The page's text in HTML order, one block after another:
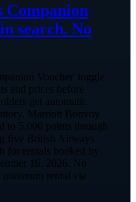
Companion
search. No
Voucher' toggle
and prices before
get automatic
Marriott Bonvoy
to 5,000 points through
five British Airways
for rentals booked by
16, 2026. No
minimum rental via